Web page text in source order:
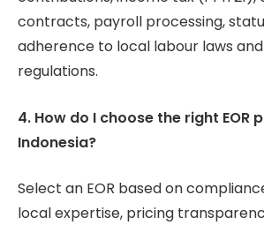
contracts, payroll processing,
adherence to local labour laws
regulations.
4. How do I choose the right EOR
Indonesia?
Select an EOR based on
local expertise, pricing